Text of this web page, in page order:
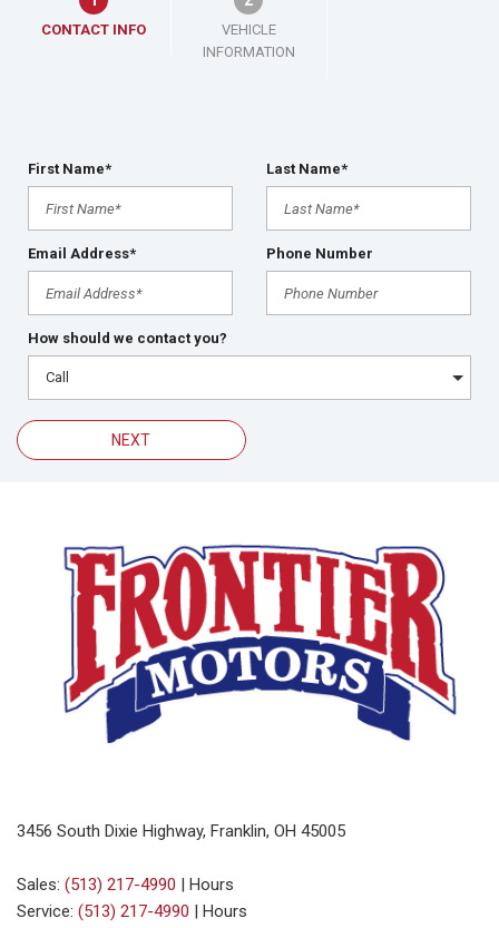
CONTACT INFO
VEHICLE
INFORMATION
First Name* Last Name*
Email Address* Phone Number
How should we contact you?
NEXT
3456 South Dixie Highway, Franklin, OH 45005
Sales: (513) 217-4990 | Hours
Service: (513) 217-4990 | Hours